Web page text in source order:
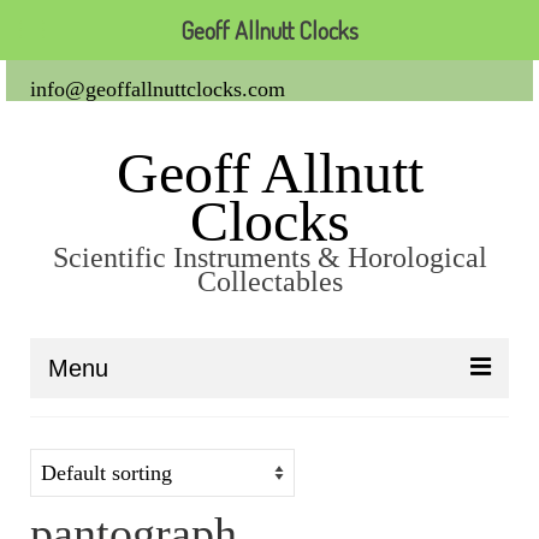
info@geoffallnuttclocks.com
Geoff Allnutt
Clocks
Scientific Instruments & Horological
Collectables
Menu
Clocks
Carriage Clocks
Geoff Allnutt Clocks